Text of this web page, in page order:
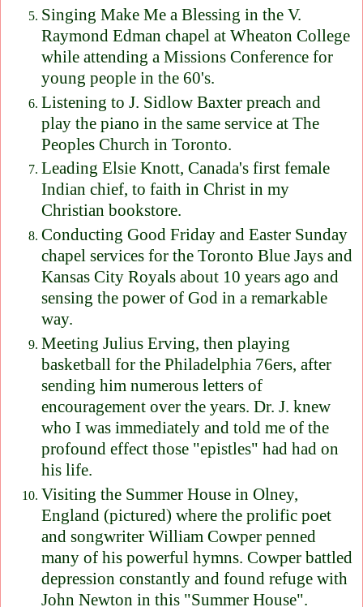
Singing Make Me a Blessing in the V.
Raymond Edman chapel at Wheaton College
while attending a Missions Conference for
young people in the 60's.
Listening to J. Sidlow Baxter preach and
play the piano in the same service at The
Peoples Church in Toronto.
Leading Elsie Knott, Canada's first female
Indian chief, to faith in Christ in my
Christian bookstore.
Conducting Good Friday and Easter Sunday
chapel services for the Toronto Blue Jays and
Kansas City Royals about 10 years ago and
sensing the power of God in a remarkable
way.
Meeting Julius Erving, then playing
basketball for the Philadelphia 76ers, after
sending him numerous letters of
encouragement over the years. Dr. J. knew
who I was immediately and told me of the
profound effect those "epistles" had had on
his life.
Visiting the Summer House in Olney,
England (pictured) where the prolific poet
and songwriter William Cowper penned
many of his powerful hymns. Cowper battled
depression constantly and found refuge with
John Newton in this "Summer House".